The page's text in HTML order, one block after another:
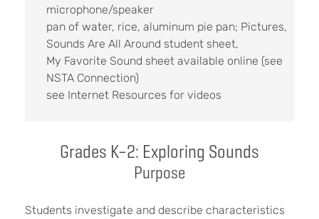
microphone/speaker
pan of water, rice, aluminum pie pan; Pictures,
Sounds Are All Around student sheet,
My Favorite Sound sheet available online (see
NSTA Connection)
see Internet Resources for videos
Grades K–2: Exploring Sounds
Purpose
Students investigate and describe characteristics